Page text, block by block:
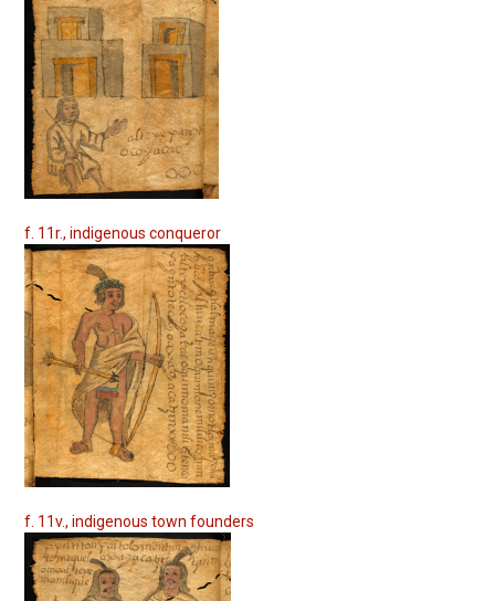
f. 11r., indigenous conqueror
f. 11v., indigenous town founders